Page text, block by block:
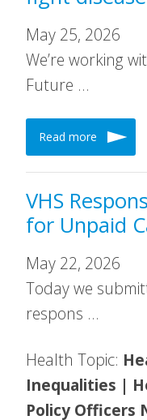
May 25, 2026
We’re working
Future …
Read more
VHS
for Unpaid
May 22, 2026
Today we
respons …
Health Topic:
Inequalities |
Policy Officers